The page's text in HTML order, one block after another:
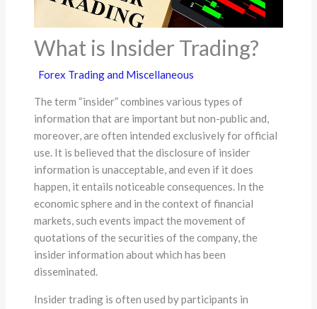
What is Insider Trading?
Forex Trading and Miscellaneous
The term “insider” combines various types of
information that are important but non-public and,
moreover, are often intended exclusively for official
use. It is believed that the disclosure of insider
information is unacceptable, and even if it does
happen, it entails noticeable consequences. In the
economic sphere and in the context of financial
markets, such events impact the movement of
quotations of the securities of the company, the
insider information about which has been
disseminated.
Insider trading is often used by participants in